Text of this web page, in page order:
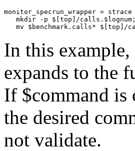
monitor_specrun_wrapper =
mkdir -p $[top]/
In this
expands to the
If $command is
the desired
not validate.